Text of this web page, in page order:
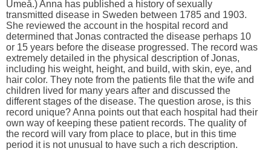
Umeå.) Anna has published a history of sexually
transmitted disease in Sweden between 1785 and 1903.
She reviewed the account in the hospital record and
determined that Jonas contracted the disease perhaps 10
or 15 years before the disease progressed. The record was
extremely detailed in the physical description of Jonas,
including his weight, height, and build, with skin, eye, and
hair color. They note from the patients file that the wife and
children lived for many years after and discussed the
different stages of the disease. The question arose, is this
record unique? Anna points out that each hospital had their
own way of keeping these patient records. The quality of
the record will vary from place to place, but in this time
period it is not unusual to have such a rich description.